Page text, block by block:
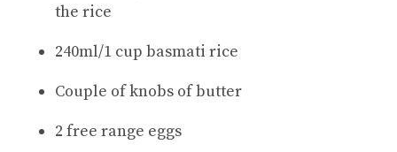
the rice
240ml/1 cup basmati rice
Couple of knobs of butter
2 free range eggs